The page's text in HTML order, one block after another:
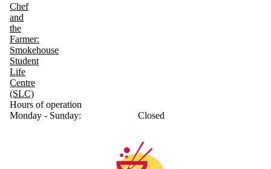
Chef
and
the
Farmer:
Smokehouse
Student
Life
Centre
(SLC)
Hours of operation
Monday - Sunday:
Closed